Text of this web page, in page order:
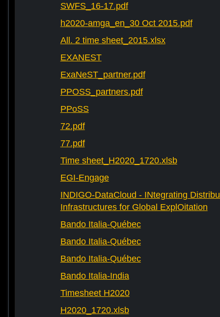
SWFS_16-17.pdf
h2020-amga_en_30 Oct 2015.pdf
All. 2 time sheet_2015.xlsx
EXANEST
ExaNeST_partner.pdf
PPOSS_partners.pdf
PPoSS
72.pdf
77.pdf
Time sheet_H2020_1720.xlsb
EGI-Engage
INDIGO-DataCloud - INtegrating
Infrastructures for Global ExplOitation
Bando Italia-Québec
Bando Italia-Québec
Bando Italia-Québec
Bando Italia-India
Timesheet H2020
H2020_1720.xlsb